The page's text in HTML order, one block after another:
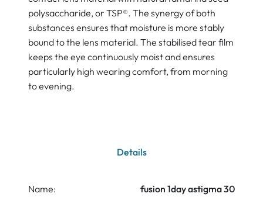
polysaccharide, or TSP®. The synergy of both
substances ensures that moisture is more stably
bound to the lens material. The stabilised tear film
keeps the eye continuously moist and ensures
particularly high wearing comfort, from morning
to evening.
Details
Name:
fusion 1day astigma 30